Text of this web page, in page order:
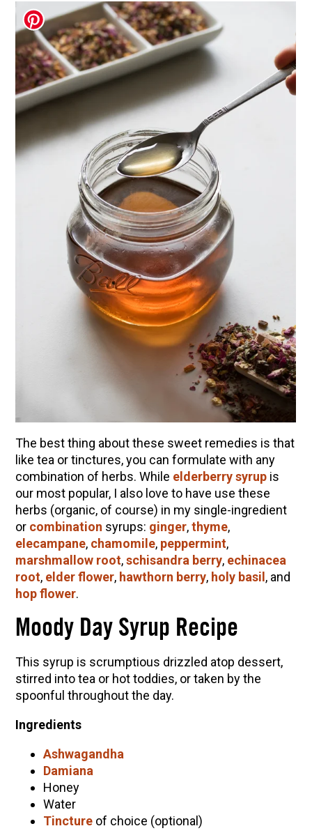
The best thing about these sweet remedies is that
like tea or tinctures, you can formulate with any
combination of herbs. While elderberry syrupis
our most popular, I also love to have use these
herbs (organic, of course) in my single-ingredient
or combination syrups: ginger,thyme,
elecampane, chamomile, peppermint,
marshmallow root,schisandra berry, echinacea
root, elder flower, hawthorn berry, holy basil , and
hop flower.
Moody Day Syrup Recipe
This syrup is scrumptious drizzled atop dessert,
stirred into tea or hot toddies, or taken by the
spoonful throughout the day.
Ingredients
Ashwagandha
Damiana
Honey
Water
Tinctureof choice (optional)
Appalachian Folk Magic & Hedgecraft Pt. 2 |
Featuring Rebecca Beyer
Herbalist Answers: What Does Being an
Herbalist Mean to You?